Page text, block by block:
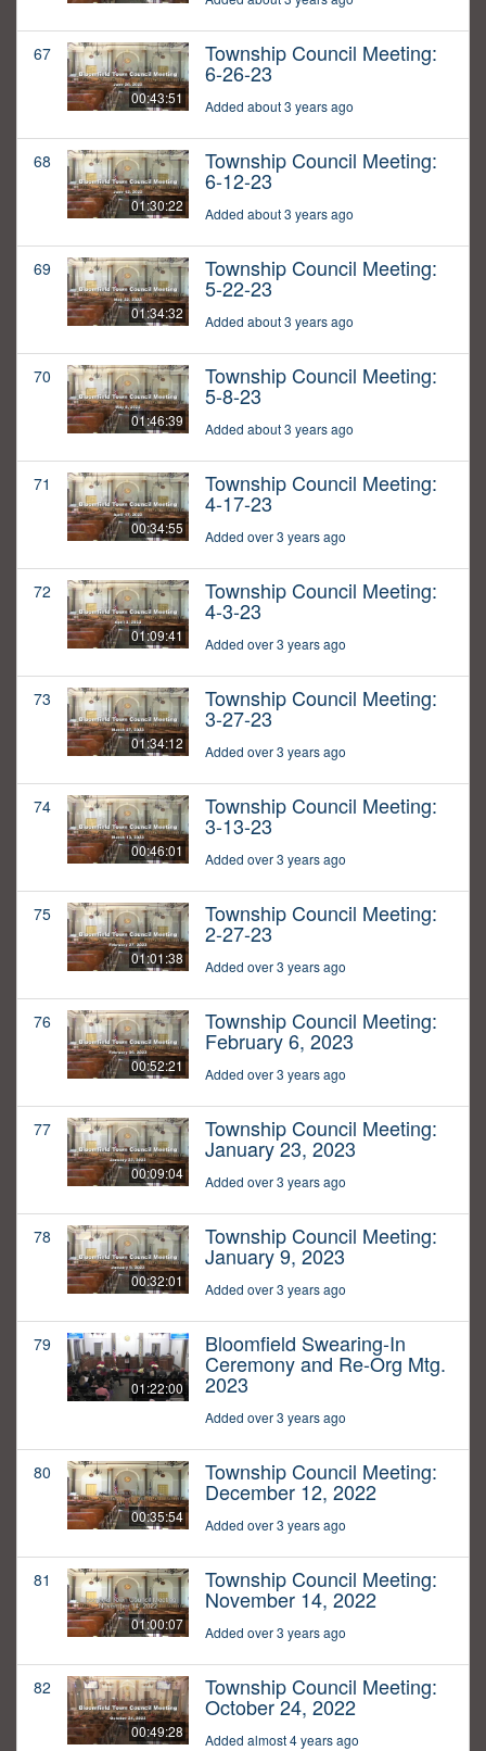
67
00:43:51
Township Council Meeting:
6-26-23
Added about 3 years ago
68
01:30:22
Township Council Meeting:
6-12-23
Added about 3 years ago
69
01:34:32
Township Council Meeting:
5-22-23
Added about 3 years ago
70
01:46:39
Township Council Meeting:
5-8-23
Added about 3 years ago
71
00:34:55
Township Council Meeting:
4-17-23
Added over 3 years ago
72
01:09:41
Township Council Meeting:
4-3-23
Added over 3 years ago
73
01:34:12
Township Council Meeting:
3-27-23
Added over 3 years ago
74
00:46:01
Township Council Meeting:
3-13-23
Added over 3 years ago
75
01:01:38
Township Council Meeting:
2-27-23
Added over 3 years ago
76
00:52:21
Township Council Meeting:
February 6, 2023
Added over 3 years ago
77
00:09:04
Township Council Meeting:
January 23, 2023
Added over 3 years ago
78
00:32:01
Township Council Meeting:
January 9, 2023
Added over 3 years ago
79
01:22:00
Bloomfield Swearing-In
Ceremony and Re-Org Mtg.
2023
Added over 3 years ago
80
00:35:54
Township Council Meeting:
December 12, 2022
Added over 3 years ago
81
01:00:07
Township Council Meeting:
November 14, 2022
Added over 3 years ago
82
00:49:28
Township Council Meeting:
October 24, 2022
Added almost 4 years ago